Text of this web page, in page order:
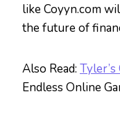
like Coyyn.com
the future of
Also Read:
Endless Online